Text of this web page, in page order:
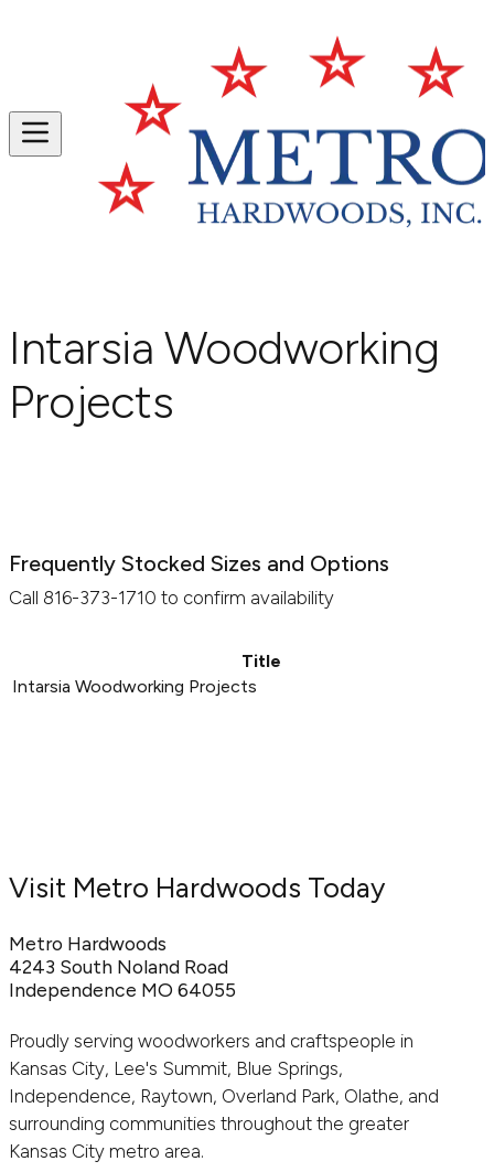
Intarsia Woodworking
Projects
Frequently Stocked Sizes and Options
Call 816-373-1710 to confirm availability
Title
Intarsia Woodworking Projects
Visit Metro Hardwoods Today
Metro Hardwoods
4243 South Noland Road
Independence MO 64055
Proudly serving woodworkers and craftspeople in
Kansas City, Lee's Summit, Blue Springs,
Independence, Raytown, Overland Park, Olathe, and
surrounding communities throughout the greater
Kansas City metro area.